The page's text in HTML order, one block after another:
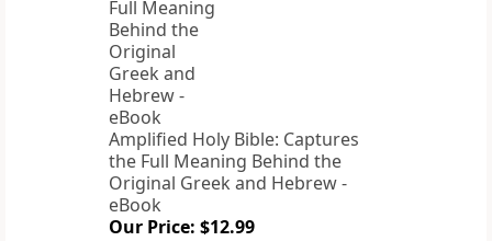
Amplified Holy Bible: Captures
the Full Meaning Behind the
Original Greek and Hebrew -
eBook
Our Price: $12.99